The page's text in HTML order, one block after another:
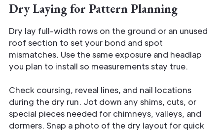
Dry Laying for Pattern Planning
Dry lay full-width rows on the ground or an unused
roof section to set your bond and spot
mismatches. Use the same exposure and headlap
you plan to install so measurements stay true.
Check coursing, reveal lines, and nail locations
during the dry run. Jot down any shims, cuts, or
special pieces needed for chimneys, valleys, and
dormers. Snap a photo of the dry layout for quick